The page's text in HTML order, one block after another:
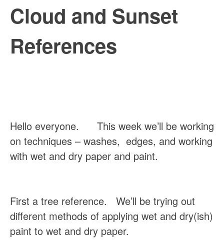
Cloud and Sunset
References
Hello everyone.      This week we’ll be working
on techniques – washes,  edges, and working
with wet and dry paper and paint.
First a tree reference.   We’ll be trying out
different methods of applying wet and dry(ish)
paint to wet and dry paper.